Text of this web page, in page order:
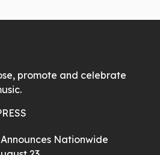
promote and celebrate
Nationwide